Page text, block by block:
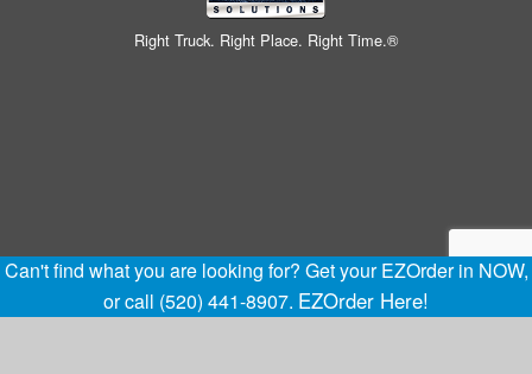
Right Truck. Right Place. Right Time.®
Can't find what you are looking for? Get your EZOrder in NOW,
or call (520) 441-8907. EZOrder Here!